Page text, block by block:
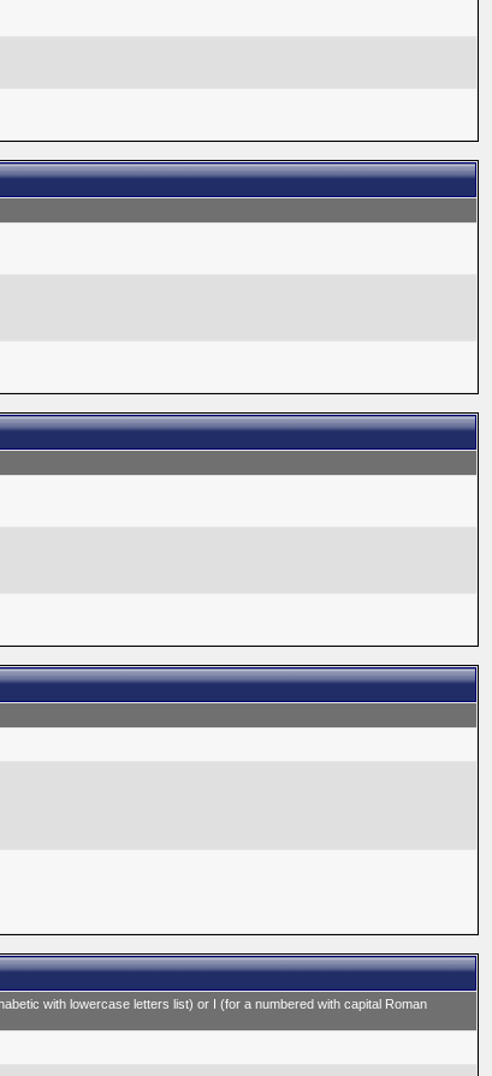
with lowercase letters list) or I (for a numbered with capital Roman